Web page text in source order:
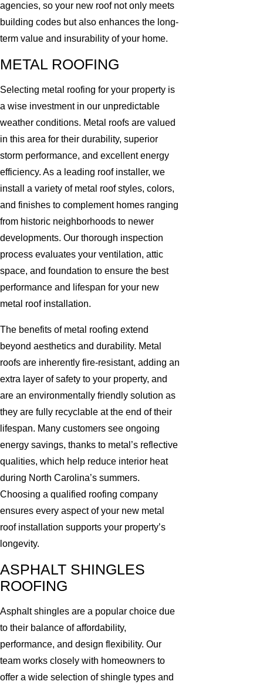
agencies, so your new roof not only meets
building codes but also enhances the long-
term value and insurability of your home.
METAL ROOFING
Selecting metal roofing for your property is
a wise investment in our unpredictable
weather conditions. Metal roofs are valued
in this area for their durability, superior
storm performance, and excellent energy
efficiency. As a leading roof installer, we
install a variety of metal roof styles, colors,
and finishes to complement homes ranging
from historic neighborhoods to newer
developments. Our thorough inspection
process evaluates your ventilation, attic
space, and foundation to ensure the best
performance and lifespan for your new
metal roof installation.
The benefits of metal roofing extend
beyond aesthetics and durability. Metal
roofs are inherently fire-resistant, adding an
extra layer of safety to your property, and
are an environmentally friendly solution as
they are fully recyclable at the end of their
lifespan. Many customers see ongoing
energy savings, thanks to metal’s reflective
qualities, which help reduce interior heat
during North Carolina’s summers.
Choosing a qualified roofing company
ensures every aspect of your new metal
roof installation supports your property’s
longevity.
ASPHALT SHINGLES
ROOFING
Asphalt shingles are a popular choice due
to their balance of affordability,
performance, and design flexibility. Our
team works closely with homeowners to
offer a wide selection of shingle types and